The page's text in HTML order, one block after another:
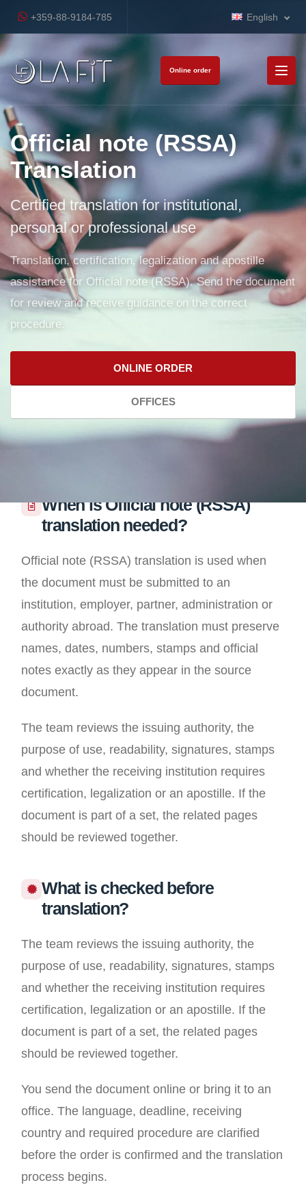
+359-88-9184-785 English
Online order
Official note (RSSA)
Translation
Certified translation for institutional,
personal or professional use
Translation, certification, legalization and apostille
assistance for Official note (RSSA). Send the document
for review and receive guidance on the correct
procedure.
ONLINE ORDER
OFFICES
When is Official note (RSSA)
translation needed?
Official note (RSSA) translation is used when
the document must be submitted to an
institution, employer, partner, administration or
authority abroad. The translation must preserve
names, dates, numbers, stamps and official
notes exactly as they appear in the source
document.
The team reviews the issuing authority, the
purpose of use, readability, signatures, stamps
and whether the receiving institution requires
certification, legalization or an apostille. If the
document is part of a set, the related pages
should be reviewed together.
What is checked before
translation?
The team reviews the issuing authority, the
purpose of use, readability, signatures, stamps
and whether the receiving institution requires
certification, legalization or an apostille. If the
document is part of a set, the related pages
should be reviewed together.
You send the document online or bring it to an
office. The language, deadline, receiving
country and required procedure are clarified
before the order is confirmed and the translation
process begins.